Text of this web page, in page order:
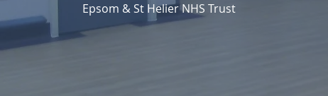
Epsom & St Helier NHS Trust